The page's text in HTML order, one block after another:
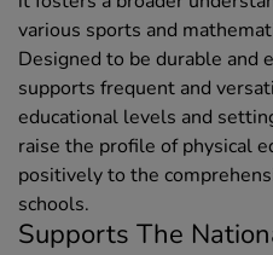
various sports and
Designed to be durable and
supports frequent and
educational levels and
raise the profile of physical
positively to the
schools.
Supports The